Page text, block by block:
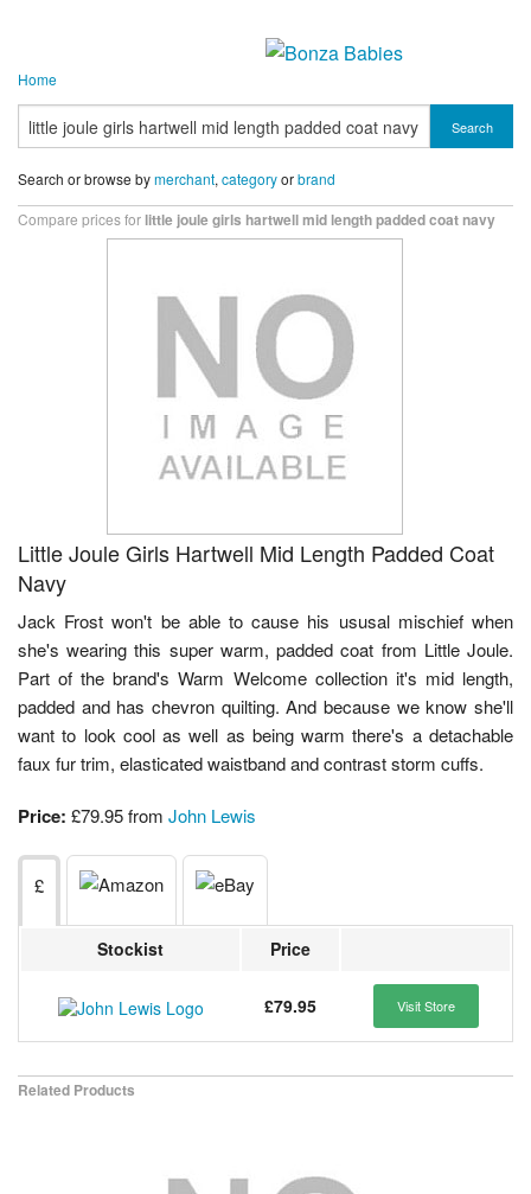
Home
Search
Search or browse bymerchant, categoryorbrand
Compare prices for little joule girls hartwell mid length padded coat navy
Little Joule Girls Hartwell Mid Length Padded Coat
Navy
Jack Frost won't be able to cause his ususal mischief when
she's wearing this super warm, padded coat from Little Joule.
Part of the brand's Warm Welcome collection it's mid length,
padded and has chevron quilting. And because we know she'll
want to look cool as well as being warm there's a detachable
faux fur trim, elasticated waistband and contrast storm cuffs.
Price: £79.95 from John Lewis
£
Stockist Price
£79.95 Visit Store
Related Products